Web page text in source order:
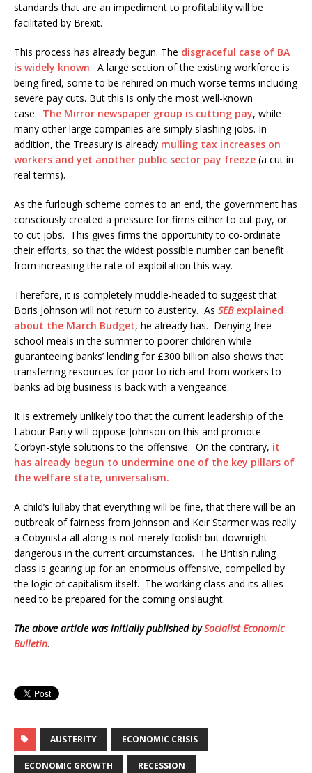
standards that are an impediment to profitability will be
facilitated by Brexit.
This process has already begun. The disgraceful case of BA
is widely known. A large section of the existing workforce is
being fired, some to be rehired on much worse terms including
severe pay cuts. But this is only the most well-known
case. The Mirror newspaper group is cutting pay, while
many other large companies are simply slashing jobs. In
addition, the Treasury is already mulling tax increases on
workers and yet another public sector pay freeze (a cut in
real terms).
As the furlough scheme comes to an end, the government has
consciously created a pressure for firms either to cut pay, or
to cut jobs. This gives firms the opportunity to co-ordinate
their efforts, so that the widest possible number can benefit
from increasing the rate of exploitation this way.
Therefore, it is completely muddle-headed to suggest that
Boris Johnson will not return to austerity. As SEBexplained
about the March Budget, he already has. Denying free
school meals in the summer to poorer children while
guaranteeing banks’ lending for £300 billion also shows that
transferring resources for poor to rich and from workers to
banks ad big business is back with a vengeance.
It is extremely unlikely too that the current leadership of the
Labour Party will oppose Johnson on this and promote
Corbyn-style solutions to the offensive. On the contrary, it
has already begun to undermine one of the key pillars of
the welfare state, universalism.
A child’s lullaby that everything will be fine, that there will be an
outbreak of fairness from Johnson and Keir Starmer was really
a Cobynista all along is not merely foolish but downright
dangerous in the current circumstances. The British ruling
class is gearing up for an enormous offensive, compelled by
the logic of capitalism itself. The working class and its allies
need to be prepared for the coming onslaught.
The above article was initially published bySocialist Economic
Bulletin.
AUSTERITY ECONOMIC CRISIS
ECONOMIC GROWTH RECESSION